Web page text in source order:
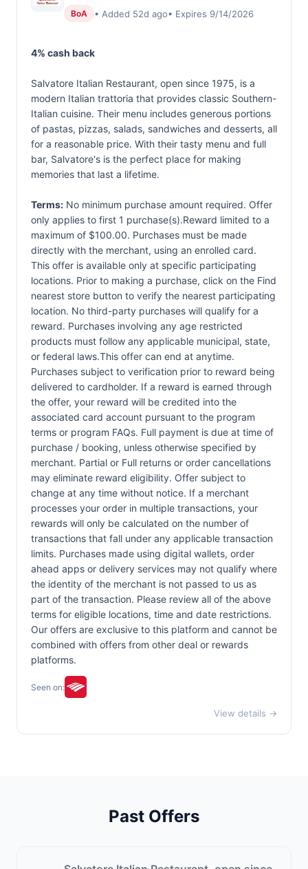
BoA • Added 52d ago• Expires 9/14/2026
4% cash back
Salvatore Italian Restaurant, open since 1975, is a
modern Italian trattoria that provides classic Southern-
Italian cuisine. Their menu includes generous portions
of pastas, pizzas, salads, sandwiches and desserts, all
for a reasonable price. With their tasty menu and full
bar, Salvatore's is the perfect place for making
memories that last a lifetime.
Terms: No minimum purchase amount required. Offer
only applies to first 1 purchase(s).Reward limited to a
maximum of $100.00. Purchases must be made
directly with the merchant, using an enrolled card.
This offer is available only at specific participating
locations. Prior to making a purchase, click on the Find
nearest store button to verify the nearest participating
location. No third-party purchases will qualify for a
reward. Purchases involving any age restricted
products must follow any applicable municipal, state,
or federal laws.This offer can end at anytime.
Purchases subject to verification prior to reward being
delivered to cardholder. If a reward is earned through
the offer, your reward will be credited into the
associated card account pursuant to the program
terms or program FAQs. Full payment is due at time of
purchase / booking, unless otherwise specified by
merchant. Partial or Full returns or order cancellations
may eliminate reward eligibility. Offer subject to
change at any time without notice. If a merchant
processes your order in multiple transactions, your
rewards will only be calculated on the number of
transactions that fall under any applicable transaction
limits. Purchases made using digital wallets, order
ahead apps or delivery services may not qualify where
the identity of the merchant is not passed to us as
part of the transaction. Please review all of the above
terms for eligible locations, time and date restrictions.
Our offers are exclusive to this platform and cannot be
combined with offers from other deal or rewards
platforms.
Seen on:
View details →
Past Offers